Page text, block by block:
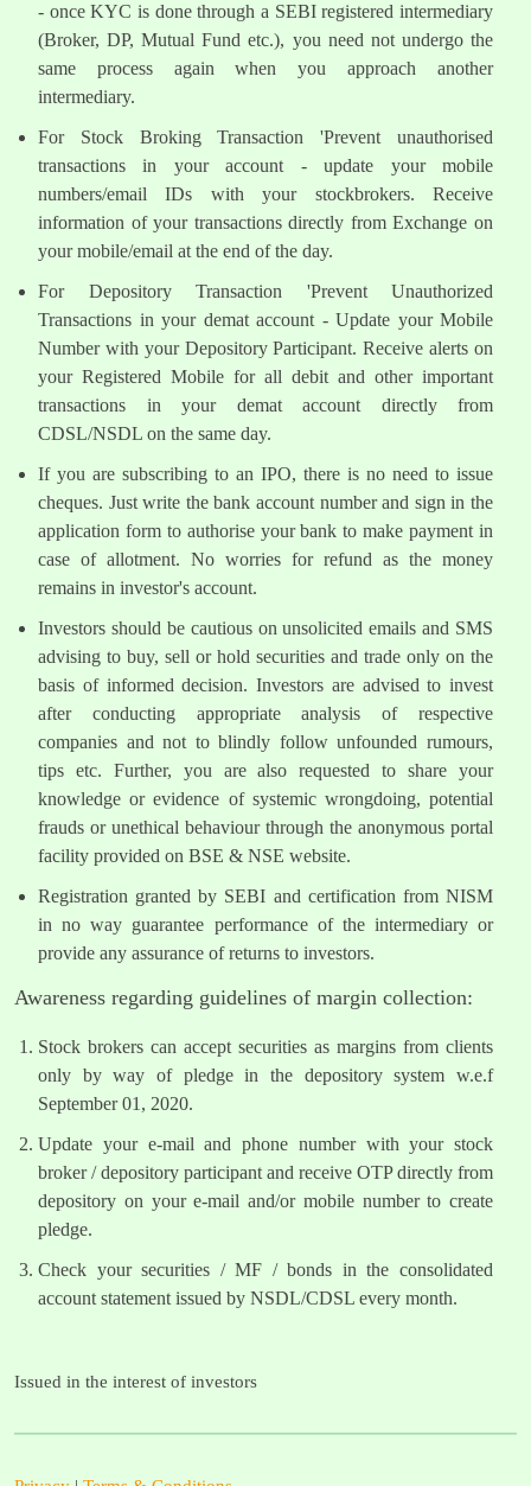
- once KYC is done through a SEBI registered intermediary
(Broker, DP, Mutual Fund etc.), you need not undergo the
same process again when you approach another
intermediary.
For Stock Broking Transaction 'Prevent unauthorised
transactions in your account - update your mobile
numbers/email IDs with your stockbrokers. Receive
information of your transactions directly from Exchange on
your mobile/email at the end of the day.
For Depository Transaction 'Prevent Unauthorized
Transactions in your demat account - Update your Mobile
Number with your Depository Participant. Receive alerts on
your Registered Mobile for all debit and other important
transactions in your demat account directly from
CDSL/NSDL on the same day.
If you are subscribing to an IPO, there is no need to issue
cheques. Just write the bank account number and sign in the
application form to authorise your bank to make payment in
case of allotment. No worries for refund as the money
remains in investor's account.
Investors should be cautious on unsolicited emails and SMS
advising to buy, sell or hold securities and trade only on the
basis of informed decision. Investors are advised to invest
after conducting appropriate analysis of respective
companies and not to blindly follow unfounded rumours,
tips etc. Further, you are also requested to share your
knowledge or evidence of systemic wrongdoing, potential
frauds or unethical behaviour through the anonymous portal
facility provided on BSE & NSE website.
Registration granted by SEBI and certification from NISM
in no way guarantee performance of the intermediary or
provide any assurance of returns to investors.
Awareness regarding guidelines of margin collection:
Stock brokers can accept securities as margins from clients
only by way of pledge in the depository system w.e.f
September 01, 2020.
Update your e-mail and phone number with your stock
broker / depository participant and receive OTP directly from
depository on your e-mail and/or mobile number to create
pledge.
Check your securities / MF / bonds in the consolidated
account statement issued by NSDL/CDSL every month.
Issued in the interest of investors